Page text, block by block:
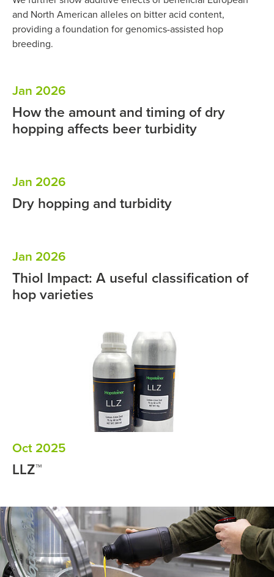
and North American alleles on bitter acid content,
providing a foundation for genomics-assisted hop
breeding.
Jan 2026
How the amount and timing of dry
hopping affects beer turbidity
Jan 2026
Dry hopping and turbidity
Jan 2026
Thiol Impact: A useful classification of
hop varieties
Oct 2025
LLZ™